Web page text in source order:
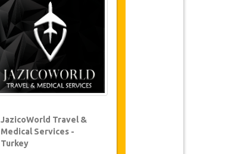
JazicoWorld Travel &
Medical Services -
Turkey